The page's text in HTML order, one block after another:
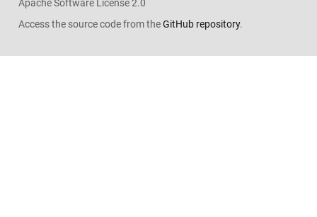
Apache Software License 2.0
Access the source code from theGitHub repository.